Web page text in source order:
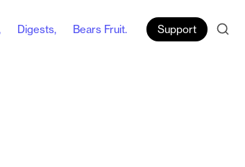
Digests, Bears Fruit. Support